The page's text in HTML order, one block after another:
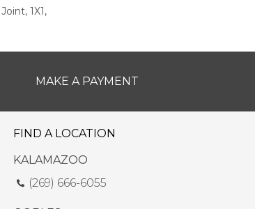
1X1,
MAKE A PAYMENT
FIND A LOCATION
KALAMAZOO
(269) 666-6055